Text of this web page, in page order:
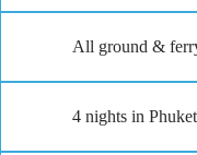
All ground &
4 nights in